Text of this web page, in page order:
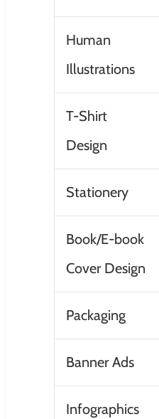
Human
Illustrations
T-Shirt
Design
Stationery
Book/E-book
Cover Design
Packaging
Banner Ads
Infographics